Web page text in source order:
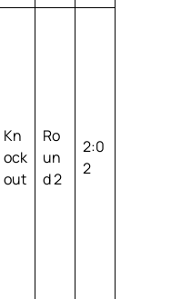
Kn
ock
out
Ro
un
d 2
2:0
2